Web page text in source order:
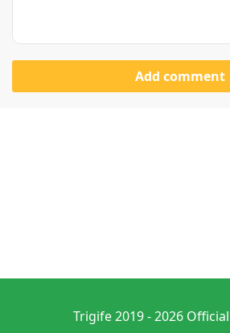
Trigife 2019 - 2026